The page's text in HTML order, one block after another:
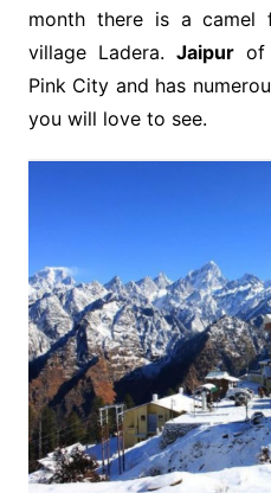
month there is a camel
village Ladera. Jaipurof
Pink City and has
you will love to see.